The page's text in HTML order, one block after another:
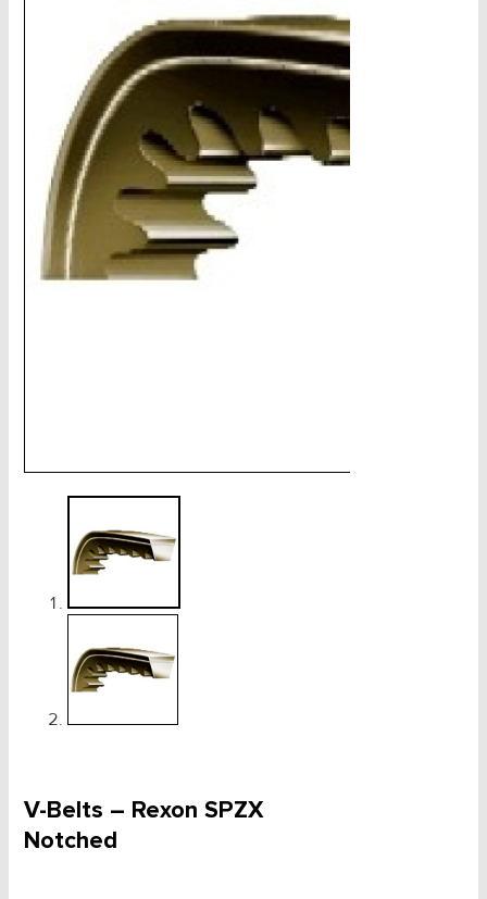
CHAINS - Galv, Black, Barrier
V-Belts, Agri Chain, Sprockets
Ag-Quip Products
Automotive 4X4 Trailer
Height Safety, PPE
V-Belts – Rexon SPZX
Notched